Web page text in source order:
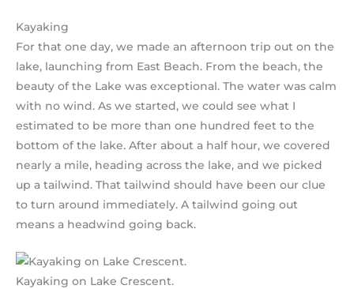
Kayaking
For that one day, we made an afternoon trip out on the
lake, launching from East Beach. From the beach, the
beauty of the Lake was exceptional. The water was calm
with no wind. As we started, we could see what I
estimated to be more than one hundred feet to the
bottom of the lake. After about a half hour, we covered
nearly a mile, heading across the lake, and we picked
up a tailwind. That tailwind should have been our clue
to turn around immediately. A tailwind going out
means a headwind going back.
Kayaking on Lake Crescent.